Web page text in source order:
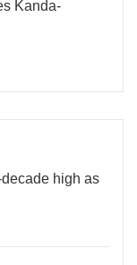
Kanda-
high as